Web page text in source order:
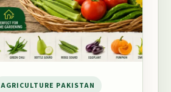
AGRICULTURE PAKISTAN